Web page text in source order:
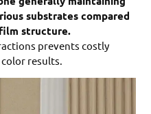
substrates compared
structure.
prevents costly
results.